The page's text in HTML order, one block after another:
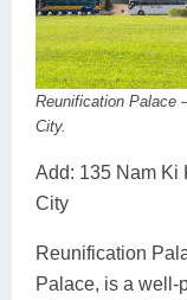
Reunification Palace
City.
Add: 135 Nam Ki
City
Reunification
Palace, is a well-